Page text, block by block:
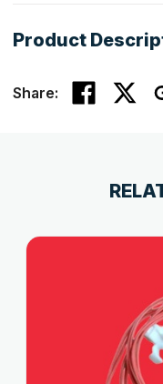
Product
Share: